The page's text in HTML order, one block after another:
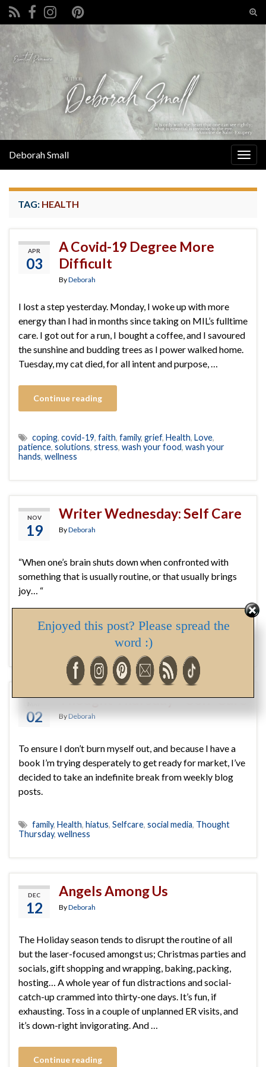
Search for:
Deborah Small
TAG: HEALTH
APR
03
A Covid-19 Degree More
Difficult
ByDeborah
I lost a step yesterday. Monday, I woke up with more
energy than I had in months since taking on MIL’s fulltime
care. I got out for a run, I bought a coffee, and I savoured
the sunshine and budding trees as I power walked home.
Tuesday, my cat died, for all intent and purpose, …
Continue reading
coping, covid-19, faith, family, grief, Health, Love,
patience, solutions, stress, wash your food, wash your
hands, wellness
NOV
19
Writer Wednesday: Self Care
ByDeborah
“When one’s brain shuts down when confronted with
something that is usually routine, or that usually brings
joy… “
#bath,#breastcancer,#Downton Abbey,#emotional well
being,#mammogram,#mental health,#self care,#tea,
Health
02
Thought Thursday – Self-Care
By Deborah
To ensure I don’t burn myself out, and because I have a
book I’m trying desperately to get ready for market, I’ve
decided to take an indefinite break from weekly blog
posts.
family, Health, hiatus, Selfcare, social media, Thought
Thursday, wellness
DEC
12
Angels Among Us
ByDeborah
The Holiday season tends to disrupt the routine of all
but the laser-focused amongst us; Christmas parties and
socials, gift shopping and wrapping, baking, packing,
hosting… A whole year of fun distractions and social-
catch-up crammed into thirty-one days. It’s fun, if
exhausting. Toss in a couple of unplanned ER visits, and
it’s down-right invigorating. And …
Continue reading
Enjoyed this post? Please spread the
word :)